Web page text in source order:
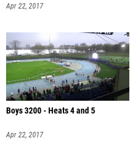
Apr 22, 2017
Boys 3200 - Heats 4 and 5
Apr 22, 2017